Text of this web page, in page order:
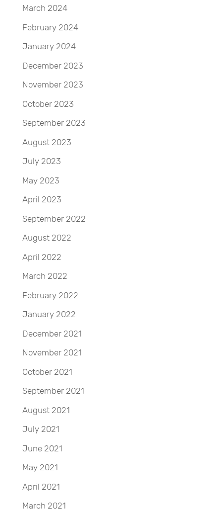
March 2024
February 2024
January 2024
December 2023
November 2023
October 2023
September 2023
August 2023
July 2023
May 2023
April 2023
September 2022
August 2022
April 2022
March 2022
February 2022
January 2022
December 2021
November 2021
October 2021
September 2021
August 2021
July 2021
June 2021
May 2021
April 2021
March 2021